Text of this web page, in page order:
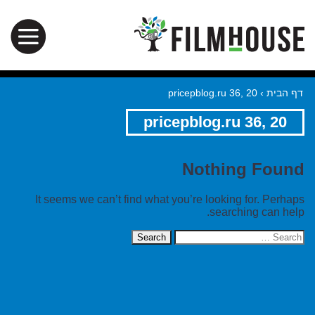
דף הבית ›
pricepblog.ru 36, 20
pricepblog.ru 36, 20
Nothing Found
It seems we can’t find what you’re looking for. Perhaps
searching can help.
Search
for: